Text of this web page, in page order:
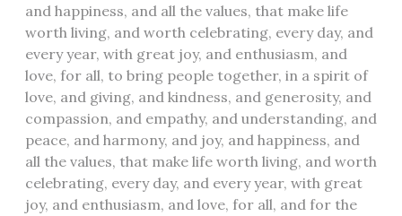
and happiness, and all the values, that make life
worth living, and worth celebrating, every day, and
every year, with great joy, and enthusiasm, and
love, for all, to bring people together, in a spirit of
love, and giving, and kindness, and generosity, and
compassion, and empathy, and understanding, and
peace, and harmony, and joy, and happiness, and
all the values, that make life worth living, and worth
celebrating, every day, and every year, with great
joy, and enthusiasm, and love, for all, and for the